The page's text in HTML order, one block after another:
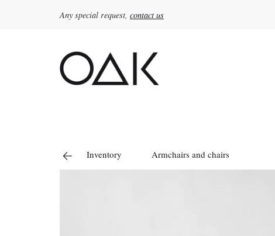
Any special request, contact us
Search
Inventory Armchairs and chairs